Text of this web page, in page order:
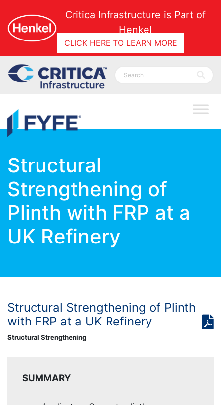
Critica Infrastructure is Part of
Henkel
CLICK HERE TO LEARN MORE
Structural
Strengthening of
Plinth with FRP at a
UK Refinery
Structural Strengthening of Plinth
with FRP at a UK Refinery
Structural Strengthening
SUMMARY